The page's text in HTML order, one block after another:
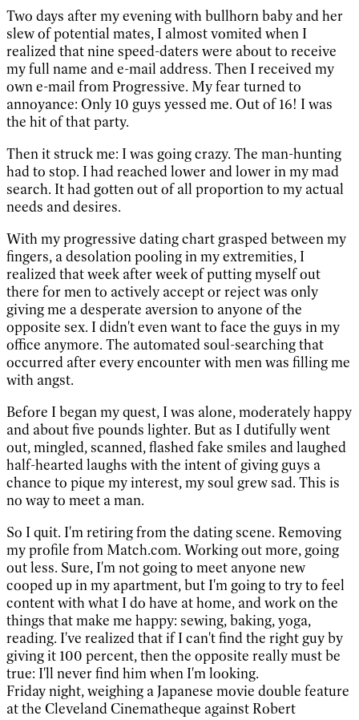
Two days after my evening with bullhorn baby and her
slew of potential mates, I almost vomited when I
realized that nine speed-daters were about to receive
my full name and e-mail address. Then I received my
own e-mail from Progressive. My fear turned to
annoyance: Only 10 guys yessed me. Out of 16! I was
the hit of that party.
Then it struck me: I was going crazy. The man-hunting
had to stop. I had reached lower and lower in my mad
search. It had gotten out of all proportion to my actual
needs and desires.
With my progressive dating chart grasped between my
fingers, a desolation pooling in my extremities, I
realized that week after week of putting myself out
there for men to actively accept or reject was only
giving me a desperate aversion to anyone of the
opposite sex. I didn't even want to face the guys in my
office anymore. The automated soul-searching that
occurred after every encounter with men was filling me
with angst.
Before I began my quest, I was alone, moderately happy
and about five pounds lighter. But as I dutifully went
out, mingled, scanned, flashed fake smiles and laughed
half-hearted laughs with the intent of giving guys a
chance to pique my interest, my soul grew sad. This is
no way to meet a man.
So I quit. I'm retiring from the dating scene. Removing
my profile from Match.com. Working out more, going
out less. Sure, I'm not going to meet anyone new
cooped up in my apartment, but I'm going to try to feel
content with what I do have at home, and work on the
things that make me happy: sewing, baking, yoga,
reading. I've realized that if I can't find the right guy by
giving it 100 percent, then the opposite really must be
true: I'll never find him when I'm looking.
Friday night, weighing a Japanese movie double feature
at the Cleveland Cinematheque against Robert